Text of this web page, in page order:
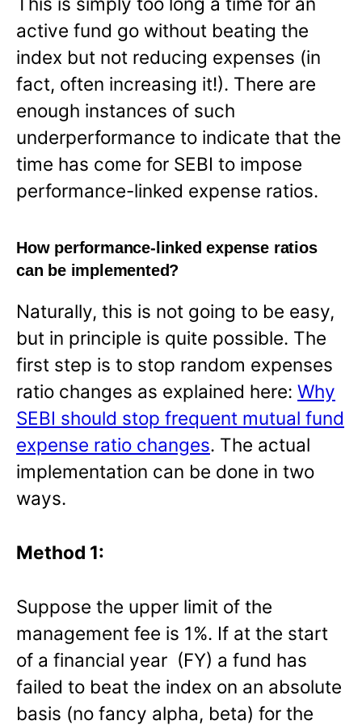
active fund go without beating the
index but not reducing expenses (in
fact, often increasing it!). There are
enough instances of such
underperformance to indicate that the
time has come for SEBI to impose
performance-linked expense ratios.
How performance-linked expense ratios
can be implemented?
Naturally, this is not going to be easy,
but in principle is quite possible. The
first step is to stop random expenses
ratio changes as explained here: Why
SEBI should stop frequent mutual fund
expense ratio changes. The actual
implementation can be done in two
ways.
Method 1:
Suppose the upper limit of the
management fee is 1%. If at the start
of a financial year (FY) a fund has
failed to beat the index on an absolute
basis (no fancy alpha, beta) for the